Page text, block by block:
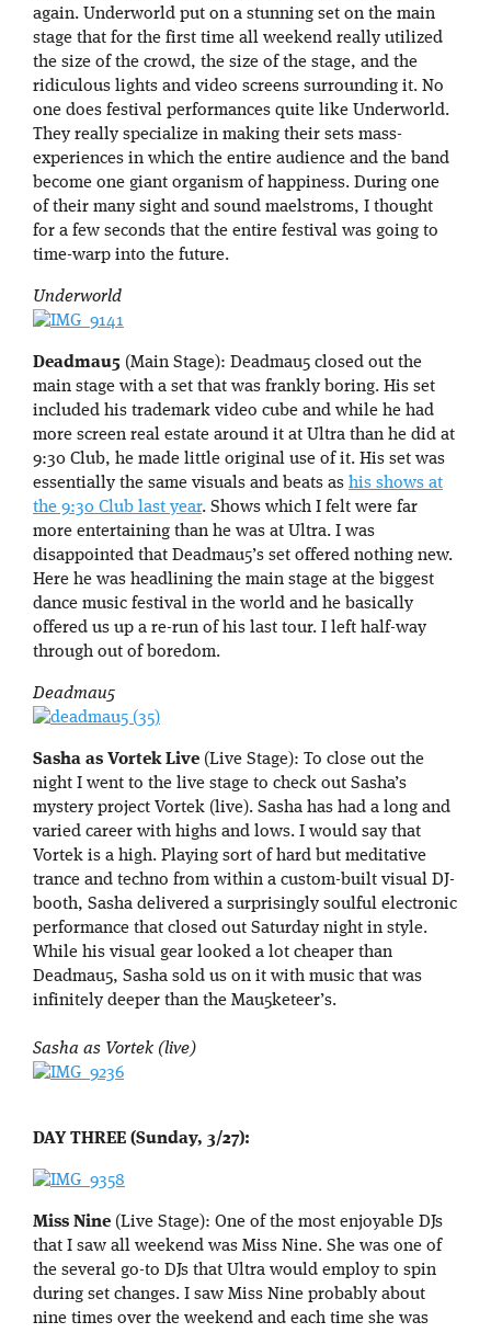
again. Underworld put on a stunning set on the main
stage that for the first time all weekend really utilized
the size of the crowd, the size of the stage, and the
ridiculous lights and video screens surrounding it. No
one does festival performances quite like Underworld.
They really specialize in making their sets mass-
experiences in which the entire audience and the band
become one giant organism of happiness. During one
of their many sight and sound maelstroms, I thought
for a few seconds that the entire festival was going to
time-warp into the future.
Underworld
Deadmau5 (Main Stage): Deadmau5 closed out the
main stage with a set that was frankly boring. His set
included his trademark video cube and while he had
more screen real estate around it at Ultra than he did at
9:30 Club, he made little original use of it. His set was
essentially the same visuals and beats as his shows at
the 9:30 Club last year. Shows which I felt were far
more entertaining than he was at Ultra. I was
disappointed that Deadmau5’s set offered nothing new.
Here he was headlining the main stage at the biggest
dance music festival in the world and he basically
offered us up a re-run of his last tour. I left half-way
through out of boredom.
Deadmau5
Sasha as Vortek Live (Live Stage): To close out the
night I went to the live stage to check out Sasha’s
mystery project Vortek (live). Sasha has had a long and
varied career with highs and lows. I would say that
Vortek is a high. Playing sort of hard but meditative
trance and techno from within a custom-built visual DJ-
booth, Sasha delivered a surprisingly soulful electronic
performance that closed out Saturday night in style.
While his visual gear looked a lot cheaper than
Deadmau5, Sasha sold us on it with music that was
infinitely deeper than the Mau5keteer’s.
Sasha as Vortek (live)
DAY THREE (Sunday, 3/27):
Miss Nine (Live Stage): One of the most enjoyable DJs
that I saw all weekend was Miss Nine. She was one of
the several go-to DJs that Ultra would employ to spin
during set changes. I saw Miss Nine probably about
nine times over the weekend and each time she was